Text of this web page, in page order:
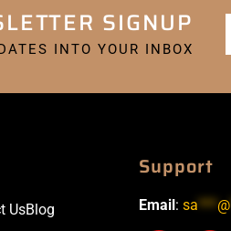
SIGNUP
INTO YOUR INBOX
UsBlog
Support
Email : sa***@